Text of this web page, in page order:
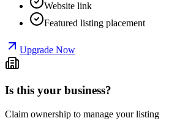
Website link
Featured listing placement
Upgrade Now
Is this your business?
Claim ownership to manage your listing